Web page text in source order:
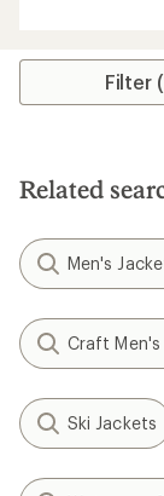
out
5
Filter
Related
Men's
Craft Men's
Ski Jackets